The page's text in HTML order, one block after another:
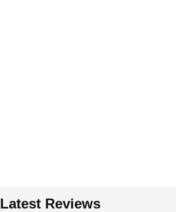
Latest Reviews